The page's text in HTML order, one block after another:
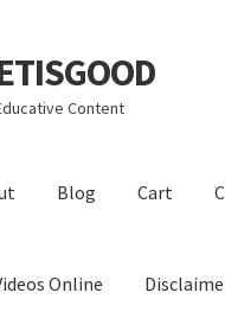
Content
Blog Cart
Online